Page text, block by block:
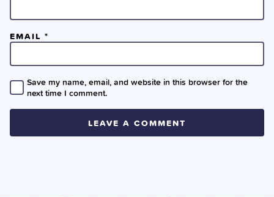
EMAIL *
Save my name, email, and website in this browser for the
next time I comment.